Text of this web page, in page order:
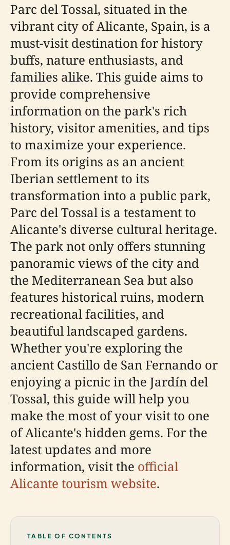
Parc del Tossal, situated in the
vibrant city of Alicante, Spain, is a
must-visit destination for history
buffs, nature enthusiasts, and
families alike. This guide aims to
provide comprehensive
information on the park's rich
history, visitor amenities, and tips
to maximize your experience.
From its origins as an ancient
Iberian settlement to its
transformation into a public park,
Parc del Tossal is a testament to
Alicante's diverse cultural heritage.
The park not only offers stunning
panoramic views of the city and
the Mediterranean Sea but also
features historical ruins, modern
recreational facilities, and
beautiful landscaped gardens.
Whether you're exploring the
ancient Castillo de San Fernando or
enjoying a picnic in the Jardín del
Tossal, this guide will help you
make the most of your visit to one
of Alicante's hidden gems. For the
latest updates and more
information, visit the official
Alicante tourism website.
TABLE OF CONTENTS